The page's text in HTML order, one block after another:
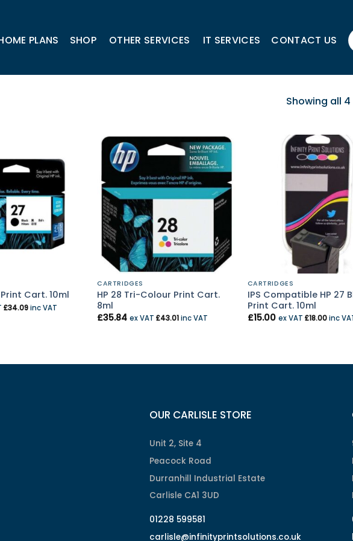
PLANS SHOP OTHER SERVICES IT SERVICES CONTACT US
Showing all
Cart. 10ml
£34.09inc VAT
CARTRIDGES
HP 28 Tri-Colour Print Cart.
8ml
£35.84 ex VAT£43.01inc VAT
CARTRIDGES
IPS Compatible HP 27
Print Cart. 10ml
£15.00 ex VAT £18.00inc
OUR CARLISLE STORE
Unit 2, Site 4
Peacock Road
Durranhill Industrial Estate
Carlisle CA1 3UD
01228 599581
carlisle@infinityprintsolutions.co.uk